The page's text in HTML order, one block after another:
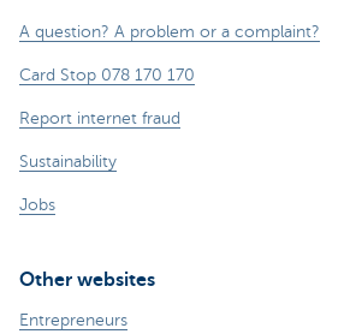
A question? A problem or a complaint?
Card Stop 078 170 170
Report internet fraud
Sustainability
Jobs
Other websites
Entrepreneurs